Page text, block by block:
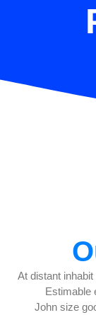
At distant
Estimable
John size